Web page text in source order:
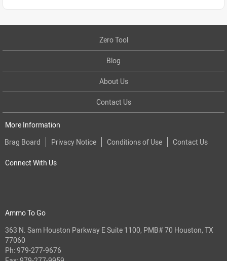
Zero Tool
Blog
About Us
Contact Us
More Information
Brag Board
Privacy Notice Conditions of Use Contact Us
Connect With Us
Ammo To Go
363 N. Sam Houston Parkway E Suite 1100, PMB# 70 Houston, TX
77060
Ph:979-277-9676